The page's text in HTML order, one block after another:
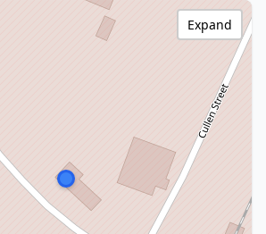
Expand